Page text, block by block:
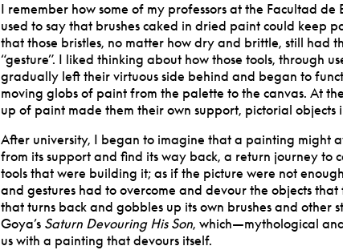
I remember how some of my professors at the Facultad de
used to say that brushes caked in dried paint could keep
that those bristles, no matter how dry and brittle, still had
“gesture”. I liked thinking about how those tools, through
gradually left their virtuous side behind and began to
moving globs of paint from the palette to the canvas. At
up of paint made them their own support, pictorial objects
After university, I began to imagine that a painting might
from its support and find its way back, a return journey to
tools that were building it; as if the picture were not
and gestures had to overcome and devour the objects
that turns back and gobbles up its own brushes and other
Goya’s Saturn Devouring His Son, which—mythological
us with a painting that devours itself.